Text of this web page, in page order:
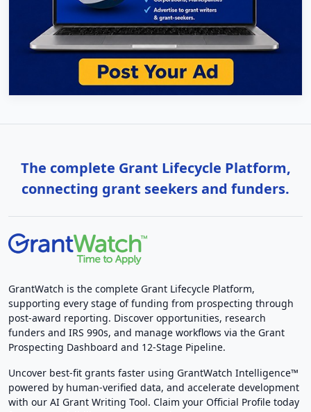
The complete Grant Lifecycle Platform,
connecting grant seekers and funders.
GrantWatch is the complete Grant Lifecycle Platform,
supporting every stage of funding from prospecting through
post-award reporting. Discover opportunities, research
funders and IRS 990s, and manage workflows via the Grant
Prospecting Dashboard and 12-Stage Pipeline.
Uncover best-fit grants faster using GrantWatch Intelligence™
powered by human-verified data, and accelerate development
with our AI Grant Writing Tool. Claim your Official Profile today